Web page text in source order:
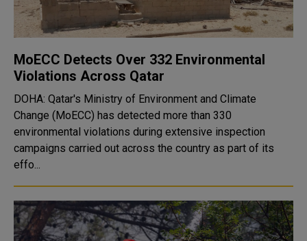
MoECC Detects Over 332 Environmental
Violations Across Qatar
DOHA: Qatar's Ministry of Environment and Climate
Change (MoECC) has detected more than 330
environmental violations during extensive inspection
campaigns carried out across the country as part of its
effo...